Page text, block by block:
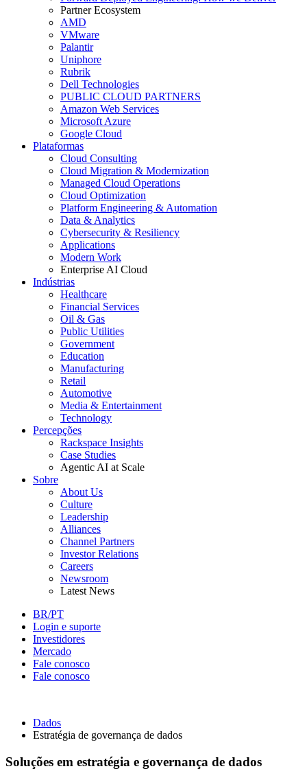
Partner Ecosystem
AMD
VMware
Palantir
Uniphore
Rubrik
Dell Technologies
PUBLIC CLOUD PARTNERS
Amazon Web Services
Microsoft Azure
Google Cloud
Plataformas
Cloud Consulting
Cloud Migration & Modernization
Managed Cloud Operations
Cloud Optimization
Platform Engineering & Automation
Data & Analytics
Cybersecurity & Resiliency
Applications
Modern Work
Enterprise AI Cloud
Indústrias
Healthcare
Financial Services
Oil & Gas
Public Utilities
Government
Education
Manufacturing
Retail
Automotive
Media & Entertainment
Technology
Percepções
Rackspace Insights
Case Studies
Agentic AI at Scale
Sobre
About Us
Culture
Leadership
Alliances
Channel Partners
Investor Relations
Careers
Newsroom
Latest News
BR/PT
Login e suporte
Investidores
Mercado
Fale conosco
Fale conosco
Dados
Estratégia de governança de dados
Soluções em estratégia e governança de dados